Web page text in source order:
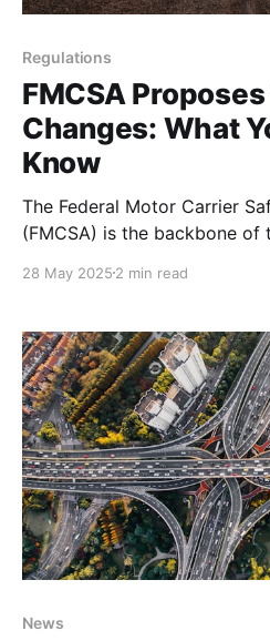
Regulations
FMCSA
Changes: What
Know
The Federal Motor Carrier
(FMCSA) is the backbone of
our highways while
considering a series of rule
reshape how the industry
28 May 2025 2 min read
News